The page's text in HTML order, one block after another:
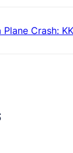
Plane Crash: